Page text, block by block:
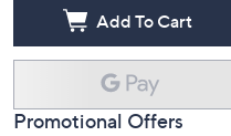
Add To Cart
Promotional Offers